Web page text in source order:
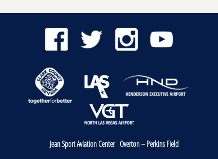
Jean Sport Aviation Center Overton – Perkins Field